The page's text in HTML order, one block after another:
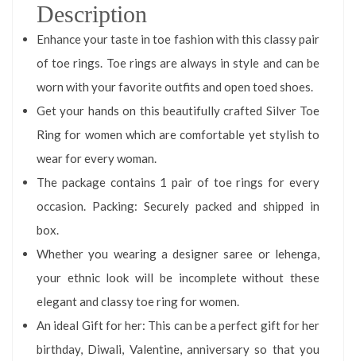
Description
Enhance your taste in toe fashion with this classy pair
of toe rings. Toe rings are always in style and can be
worn with your favorite outfits and open toed shoes.
Get your hands on this beautifully crafted Silver Toe
Ring for women which are comfortable yet stylish to
wear for every woman.
The package contains 1 pair of toe rings for every
occasion. Packing: Securely packed and shipped in
box.
Whether you wearing a designer saree or lehenga,
your ethnic look will be incomplete without these
elegant and classy toe ring for women.
An ideal Gift for her: This can be a perfect gift for her
birthday, Diwali, Valentine, anniversary so that you